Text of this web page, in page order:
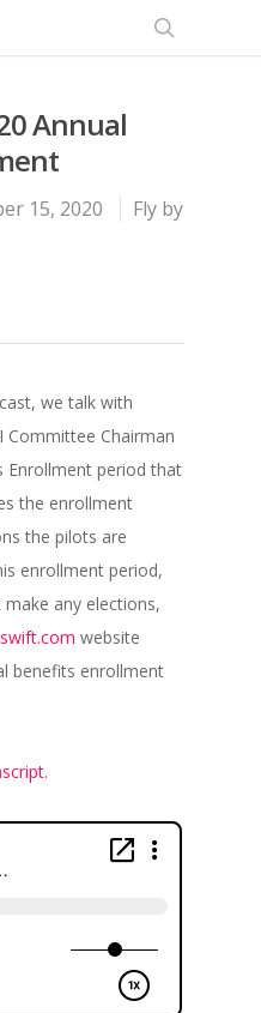
Annual
15, 2020
Fly by
we talk with
Committee Chairman
Enrollment period that
the enrollment
the pilots are
enrollment period,
any elections,
website
benefits enrollment